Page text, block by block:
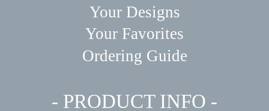
Your Designs
Your Favorites
Ordering Guide
- PRODUCT INFO -